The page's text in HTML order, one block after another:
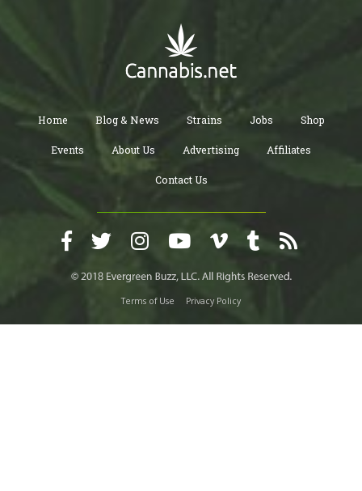
Home Blog & News Strains Jobs Shop
Events About Us Advertising Affiliates
Contact Us
Terms of Use Privacy Policy